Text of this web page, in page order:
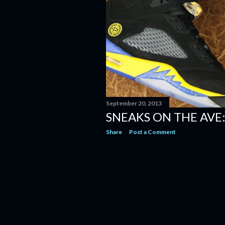
September 20, 2013
SNEAKS ON THE
Share Post a Comment